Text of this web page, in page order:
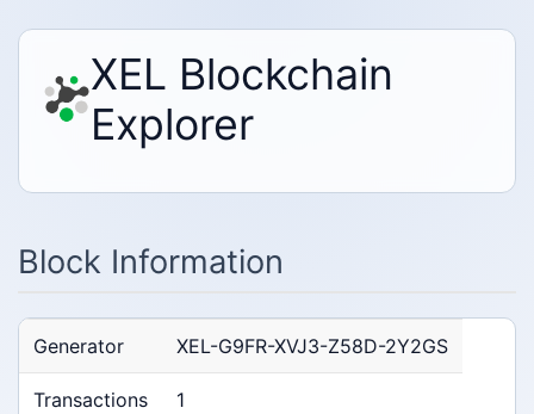
XEL Blockchain
Explorer
Block Information
Generator XEL-G9FR-XVJ3-Z58D-2Y2GS
Transactions 1